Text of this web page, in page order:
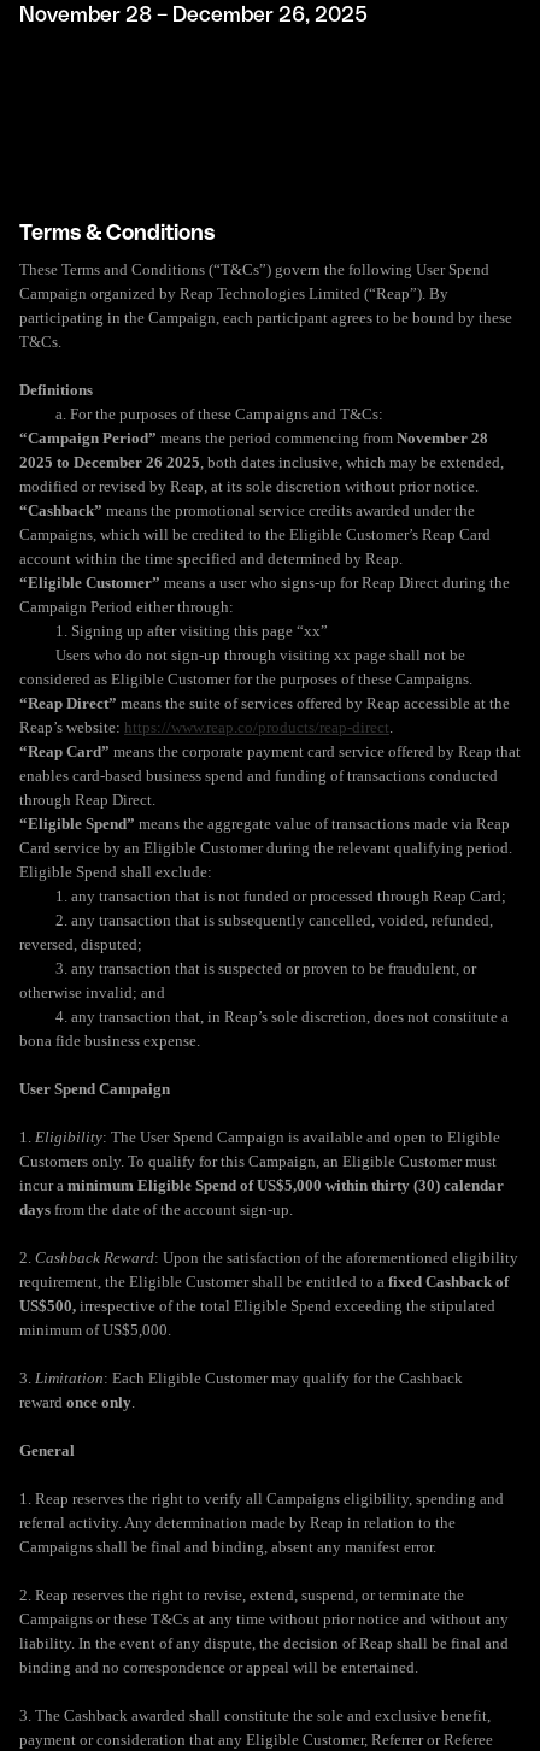
November 28 – December 26, 2025
Terms & Conditions
These Terms and Conditions (“T&Cs”) govern the following User Spend
Campaign organized by Reap Technologies Limited (“Reap”). By
participating in the Campaign, each participant agrees to be bound by these
T&Cs.
Definitions
a. For the purposes of these Campaigns and T&Cs:
“Campaign Period” means the period commencing from November 28
2025 to December 26 2025, both dates inclusive, which may be extended,
modified or revised by Reap, at its sole discretion without prior notice.
“Cashback” means the promotional service credits awarded under the
Campaigns, which will be credited to the Eligible Customer’s Reap Card
account within the time specified and determined by Reap.
“Eligible Customer” means a user who signs-up for Reap Direct during the
Campaign Period either through:
1. Signing up after visiting this page “xx”
Users who do not sign-up through visiting xx page shall not be
considered as Eligible Customer for the purposes of these Campaigns.
“Reap Direct” means the suite of services offered by Reap accessible at the
Reap’s website: https://www.reap.co/products/reap-direct.
“Reap Card” means the corporate payment card service offered by Reap that
enables card-based business spend and funding of transactions conducted
through Reap Direct.
“Eligible Spend” means the aggregate value of transactions made via Reap
Card service by an Eligible Customer during the relevant qualifying period.
Eligible Spend shall exclude:
1. any transaction that is not funded or processed through Reap Card;
2. any transaction that is subsequently cancelled, voided, refunded,
reversed, disputed;
3. any transaction that is suspected or proven to be fraudulent, or
otherwise invalid; and
4. any transaction that, in Reap’s sole discretion, does not constitute a
bona fide business expense.
User Spend Campaign
1. Eligibility: The User Spend Campaign is available and open to Eligible
Customers only. To qualify for this Campaign, an Eligible Customer must
incur a minimum Eligible Spend of US$5,000 within thirty (30) calendar
days from the date of the account sign-up.
2. Cashback Reward: Upon the satisfaction of the aforementioned eligibility
requirement, the Eligible Customer shall be entitled to a fixed Cashback of
US$500, irrespective of the total Eligible Spend exceeding the stipulated
minimum of US$5,000.
3. Limitation: Each Eligible Customer may qualify for the Cashback
reward once only.
General
1. Reap reserves the right to verify all Campaigns eligibility, spending and
referral activity. Any determination made by Reap in relation to the
Campaigns shall be final and binding, absent any manifest error.
2. Reap reserves the right to revise, extend, suspend, or terminate the
Campaigns or these T&Cs at any time without prior notice and without any
liability. In the event of any dispute, the decision of Reap shall be final and
binding and no correspondence or appeal will be entertained.
3. The Cashback awarded shall constitute the sole and exclusive benefit,
payment or consideration that any Eligible Customer, Referrer or Referee